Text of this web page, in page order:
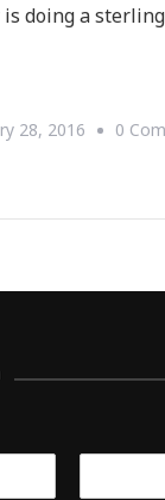
doing a
28, 2016 0